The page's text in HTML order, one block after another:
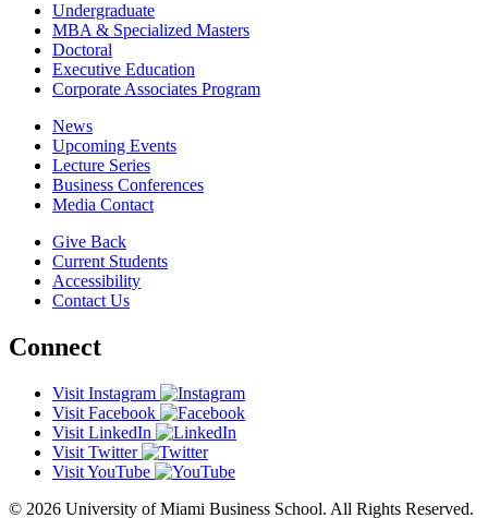
Undergraduate
MBA & Specialized Masters
Doctoral
Executive Education
Corporate Associates Program
News
Upcoming Events
Lecture Series
Business Conferences
Media Contact
Give Back
Current Students
Accessibility
Contact Us
Connect
Visit Instagram
Visit Facebook
Visit LinkedIn
Visit Twitter
Visit YouTube
© 2026 University of Miami Business School. All Rights Reserved.